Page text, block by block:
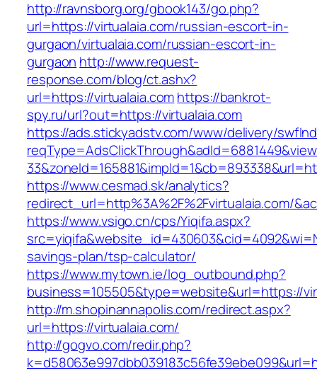
http://ravnsborg.org/gbook143/go.php?
url=https://virtualaia.com/russian-escort-in-
gurgaon/virtualaia.com/russian-escort-in-
gurgaon http://www.request-
response.com/blog/ct.ashx?
url=https://virtualaia.comhttps://bankrot-
spy.ru/url?out=https://virtualaia.com
https://ads.stickyadstv.com/www/delivery/
https://www.cesmad.sk/analytics?
redirect_url=http%3A%2F%2Fvirtualaia.com/
https://www.vsigo.cn/cps/Yiqifa.aspx?
savings-plan/tsp-calculator/
https://www.mytown.ie/log_outbound.php?
business=105505&type=website&url=https://
http://m.shopinannapolis.com/redirect.aspx?
url=https://virtualaia.com/
http://gogvo.com/redir.php?